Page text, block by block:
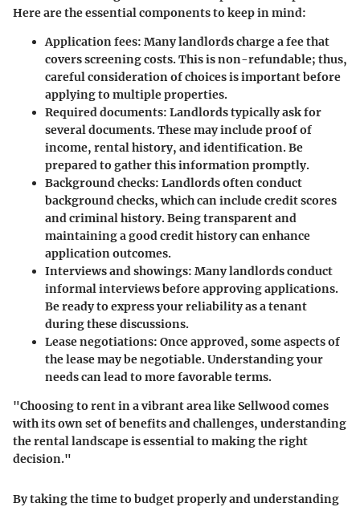
Here are the essential components to keep in mind:
Application fees: Many landlords charge a fee that
covers screening costs. This is non-refundable; thus,
careful consideration of choices is important before
applying to multiple properties.
Required documents: Landlords typically ask for
several documents. These may include proof of
income, rental history, and identification. Be
prepared to gather this information promptly.
Background checks: Landlords often conduct
background checks, which can include credit scores
and criminal history. Being transparent and
maintaining a good credit history can enhance
application outcomes.
Interviews and showings: Many landlords conduct
informal interviews before approving applications.
Be ready to express your reliability as a tenant
during these discussions.
Lease negotiations: Once approved, some aspects of
the lease may be negotiable. Understanding your
needs can lead to more favorable terms.
"Choosing to rent in a vibrant area like Sellwood comes
with its own set of benefits and challenges, understanding
the rental landscape is essential to making the right
decision."
By taking the time to budget properly and understanding